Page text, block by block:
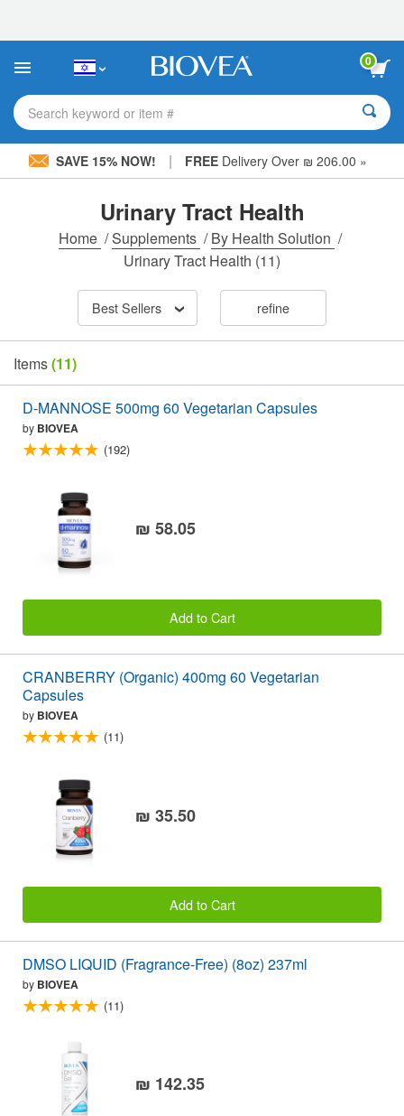
This
includes
accessibility
system.
0
Search keyword or item #
SAVE 15% NOW! | FREEDelivery Over ₪ 206.00 »
Urinary Tract Health
Home /Supplements /By Health Solution /
Urinary Tract Health (11)
Best Sellers refine
Items(11)
D-MANNOSE 500mg 60 Vegetarian Capsules
by BIOVEA
(192)
₪ 58.05
Add to Cart
CRANBERRY (Organic) 400mg 60 Vegetarian
Capsules
by BIOVEA
(11)
₪ 35.50
Add to Cart
DMSO LIQUID (Fragrance-Free) (8oz) 237ml
by BIOVEA
(11)
₪ 142.35